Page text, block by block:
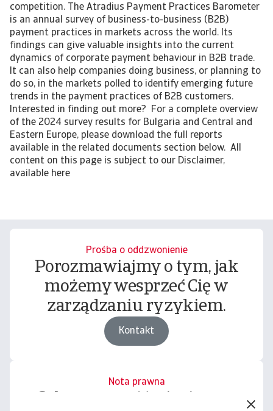
competition. The Atradius Payment Practices Barometer
is an annual survey of business-to-business (B2B)
payment practices in markets across the world. Its
findings can give valuable insights into the current
dynamics of corporate payment behaviour in B2B trade.
It can also help companies doing business, or planning to
do so, in the markets polled to identify emerging future
trends in the payment practices of B2B customers.
Interested in finding out more? For a complete overview
of the 2024 survey results for Bulgaria and Central and
Eastern Europe, please download the full reports
available in the related documents section below. All
content on this page is subject to our Disclaimer,
available here
Prośba o oddzwonienie
Porozmawiajmy o tym, jak
możemy wesprzeć Cię w
zarządzaniu ryzykiem.
Kontakt
Nota prawna